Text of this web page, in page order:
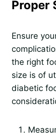
Proper
Ensure
the right
size is of
diabetic